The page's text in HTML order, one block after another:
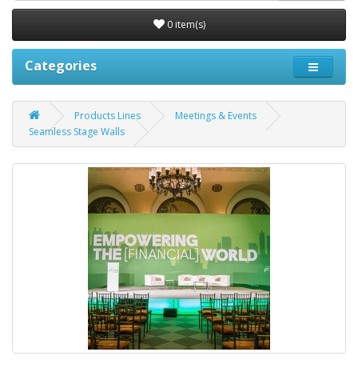
0 item(s)
Categories
Products Lines
Meetings & Events
Seamless Stage Walls